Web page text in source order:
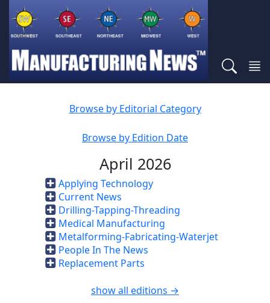
Browse by Editorial Category
Browse by Edition Date
April 2026
Applying Technology
Current News
Drilling-Tapping-Threading
Medical Manufacturing
Metalforming-Fabricating-Waterjet
People In The News
Replacement Parts
show all editions →